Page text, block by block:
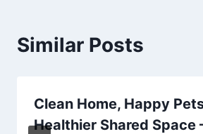
Similar Posts
Clean Home, Happy
Healthier Shared Space